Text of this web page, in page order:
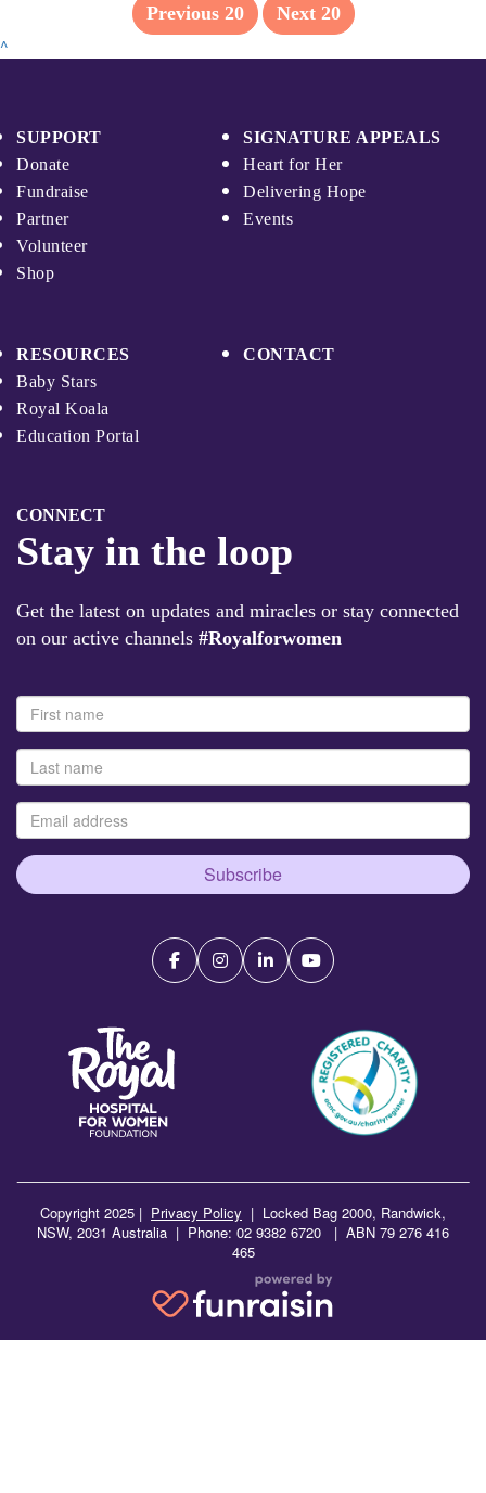
Previous20 Next20
^
SUPPORT
Donate
Fundraise
Partner
Volunteer
Shop
SIGNATURE APPEALS
Heart for Her
Delivering Hope
Events
RESOURCES
Baby Stars
Royal Koala
Education Portal
CONTACT
CONNECT
Stay in the loop
Get the latest on updates and miracles or stay connected
on our active channels #Royalforwomen
Subscribe
Copyright 2025 | Privacy Policy | Locked Bag 2000, Randwick,
NSW, 2031 Australia | Phone: 02 9382 6720 | ABN 79 276 416
465